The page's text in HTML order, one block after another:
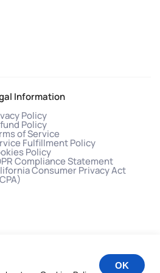
Information
Policy
Policy
of Service
Fulfillment Policy
Policy
Compliance Statement
Consumer Privacy Act
OK